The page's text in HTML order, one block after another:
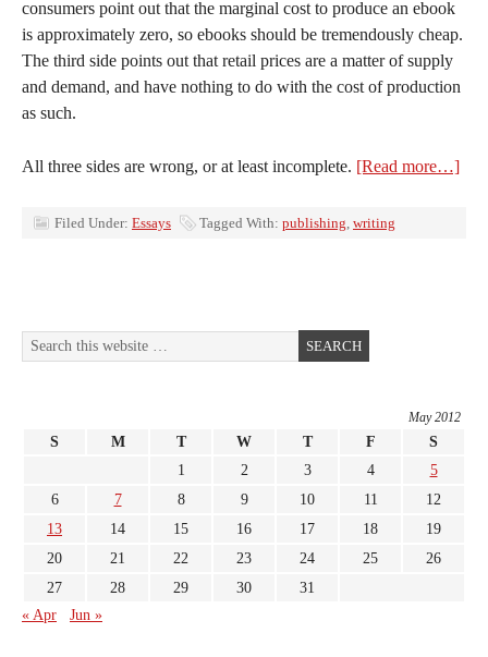
consumers point out that the marginal cost to produce an ebook
is approximately zero, so ebooks should be tremendously cheap.
The third side points out that retail prices are a matter of supply
and demand, and have nothing to do with the cost of production
as such.
All three sides are wrong, or at least incomplete. [Read more…]
Filed Under: Essays Tagged With: publishing, writing
May 2012
S M T W T F
S
1
2 3 4
5
6
7 8 9 10 11
12
13
14 15 16 17 18
19
20
21 22 23 24 25
26
27
28 29 30
31
« Apr
Jun »